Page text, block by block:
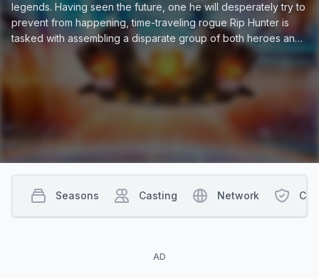
legends. Having seen the future, one he will desperately try to
prevent from happening, time-traveling rogue Rip Hunter is
tasked with assembling a disparate group of both heroes and
villains to confront an unstoppable threat — one in which not
only is the planet at stake, but all of time itself. Can this ragtag
team defeat an immortal threat unlike anything they have ever
AD
Seasons Casting Network